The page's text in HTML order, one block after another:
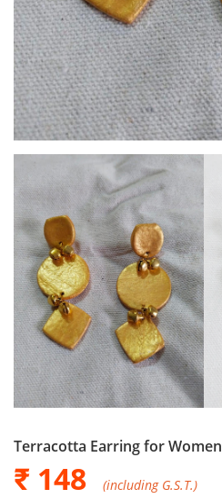
Terracotta Earring for Women
₹ 148 (including G.S.T.)